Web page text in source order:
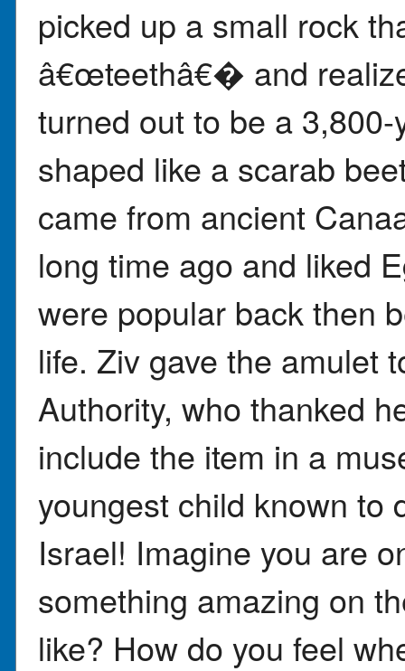
picked up a small rock
â€œteethâ€� and
turned out to be a
shaped like a scarab
came from ancient
long time ago and liked
were popular back then
life. Ziv gave the amulet
Authority, who thanked
include the item in a
youngest child known to
Israel! Imagine you are
something amazing on
like? How do you feel